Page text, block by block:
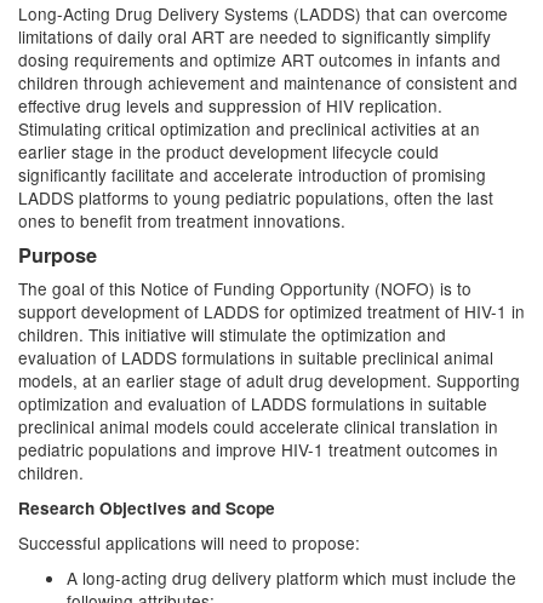
Long-Acting Drug Delivery Systems (LADDS) that can overcome
limitations of daily oral ART are needed to significantly simplify
dosing requirements and optimize ART outcomes in infants and
children through achievement and maintenance of consistent and
effective drug levels and suppression of HIV replication.
Stimulating critical optimization and preclinical activities at an
earlier stage in the product development lifecycle could
significantly facilitate and accelerate introduction of promising
LADDS platforms to young pediatric populations, often the last
ones to benefit from treatment innovations.
Purpose
The goal of this Notice of Funding Opportunity (NOFO) is to
support development of LADDS for optimized treatment of HIV-1 in
children. This initiative will stimulate the optimization and
evaluation of LADDS formulations in suitable preclinical animal
models, at an earlier stage of adult drug development. Supporting
optimization and evaluation of LADDS formulations in suitable
preclinical animal models could accelerate clinical translation in
pediatric populations and improve HIV-1 treatment outcomes in
children.
Research Objectives and Scope
Successful applications will need to propose:
A long-acting drug delivery platform which must include the